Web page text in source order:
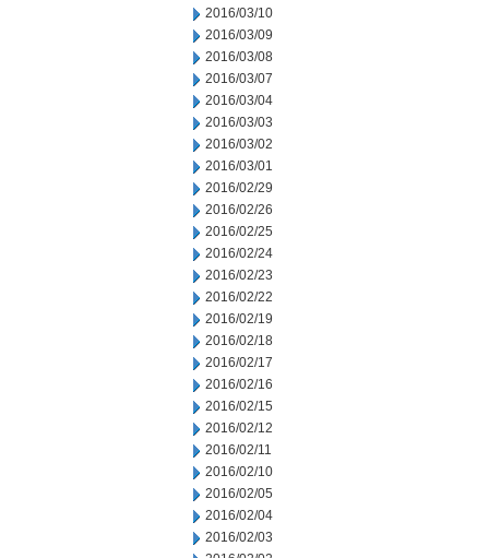
2016/03/10
2016/03/09
2016/03/08
2016/03/07
2016/03/04
2016/03/03
2016/03/02
2016/03/01
2016/02/29
2016/02/26
2016/02/25
2016/02/24
2016/02/23
2016/02/22
2016/02/19
2016/02/18
2016/02/17
2016/02/16
2016/02/15
2016/02/12
2016/02/11
2016/02/10
2016/02/05
2016/02/04
2016/02/03